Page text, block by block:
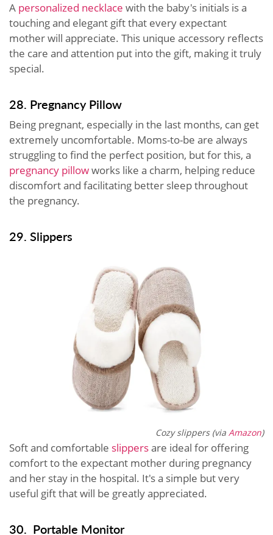
A personalized necklace with the baby's initials is a
touching and elegant gift that every expectant
mother will appreciate. This unique accessory reflects
the care and attention put into the gift, making it truly
special.
28. Pregnancy Pillow
Being pregnant, especially in the last months, can get
extremely uncomfortable. Moms-to-be are always
struggling to find the perfect position, but for this, a
pregnancy pillowworks like a charm, helping reduce
discomfort and facilitating better sleep throughout
the pregnancy.
29. Slippers
Cozy slippers (via Amazon)
Soft and comfortable slippersare ideal for offering
comfort to the expectant mother during pregnancy
and her stay in the hospital. It's a simple but very
useful gift that will be greatly appreciated.
30. Portable Monitor